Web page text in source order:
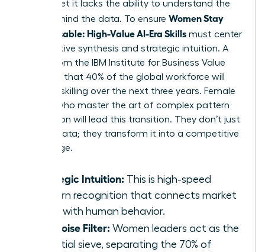
match, yet it lacks the ability to understand the
“why” behind the data. To ensure Women Stay
Indispensable: High-Value AI-Era Skills must center
on cognitive synthesis and strategic intuition. A
report from the IBM Institute for Business Value
indicates that 40% of the global workforce will
require reskilling over the next three years. Female
leaders who master the art of complex pattern
recognition will lead this transition. They don’t just
retrieve data; they transform it into a competitive
advantage.
Strategic Intuition: This is high-speed
pattern recognition that connects market
shifts with human behavior.
The Noise Filter: Women leaders act as the
essential sieve, separating the 70% of